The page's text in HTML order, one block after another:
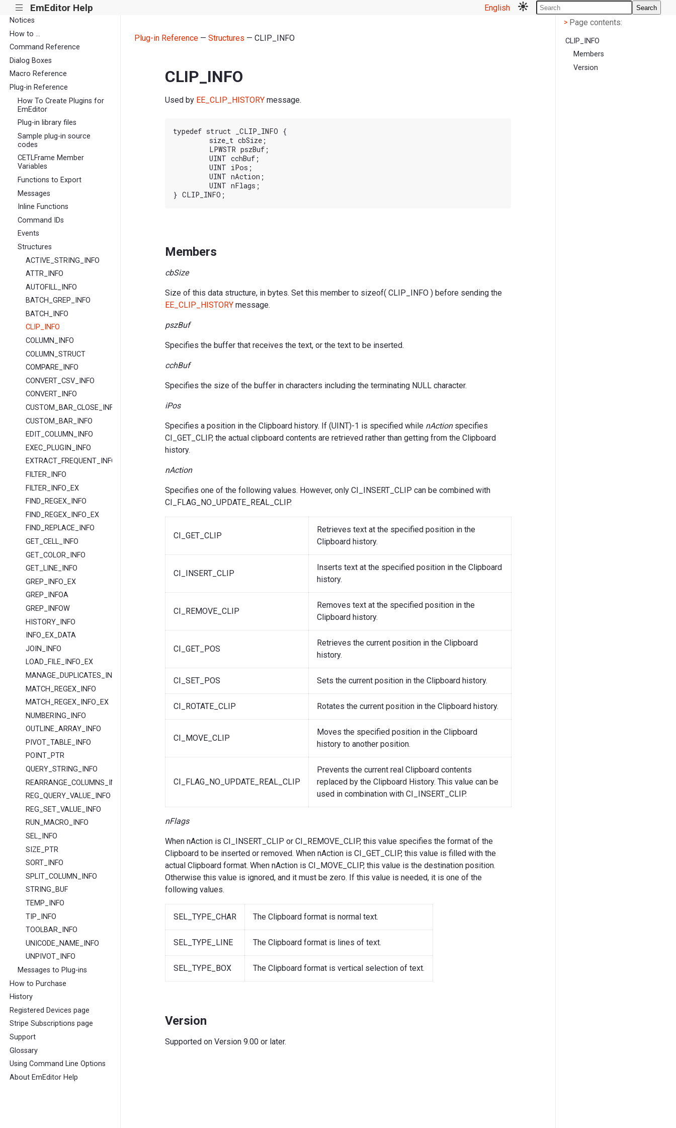
||| EmEditor Help English Search
Notices
How to ...
Command Reference
Dialog Boxes
Macro Reference
Plug-in Reference
How To Create Plugins for
EmEditor
Plug-in library files
Sample plug-in source
codes
CETLFrame Member
Variables
Functions to Export
Messages
Inline Functions
Command IDs
Events
Structures
ACTIVE_STRING_INFO
ATTR_INFO
AUTOFILL_INFO
BATCH_GREP_INFO
BATCH_INFO
CLIP_INFO
COLUMN_INFO
COLUMN_STRUCT
COMPARE_INFO
CONVERT_CSV_INFO
CONVERT_INFO
CUSTOM_BAR_CLOSE_INFO
CUSTOM_BAR_INFO
EDIT_COLUMN_INFO
EXEC_PLUGIN_INFO
EXTRACT_FREQUENT_INFO
FILTER_INFO
FILTER_INFO_EX
FIND_REGEX_INFO
FIND_REGEX_INFO_EX
FIND_REPLACE_INFO
GET_CELL_INFO
GET_COLOR_INFO
GET_LINE_INFO
GREP_INFO_EX
GREP_INFOA
GREP_INFOW
HISTORY_INFO
INFO_EX_DATA
JOIN_INFO
LOAD_FILE_INFO_EX
MANAGE_DUPLICATES_INFO
MATCH_REGEX_INFO
MATCH_REGEX_INFO_EX
NUMBERING_INFO
OUTLINE_ARRAY_INFO
PIVOT_TABLE_INFO
POINT_PTR
QUERY_STRING_INFO
REARRANGE_COLUMNS_INFO
REG_QUERY_VALUE_INFO
REG_SET_VALUE_INFO
RUN_MACRO_INFO
SEL_INFO
SIZE_PTR
SORT_INFO
SPLIT_COLUMN_INFO
STRING_BUF
TEMP_INFO
TIP_INFO
TOOLBAR_INFO
UNICODE_NAME_INFO
UNPIVOT_INFO
Messages to Plug-ins
How to Purchase
History
Registered Devices page
Stripe Subscriptions page
Support
Glossary
Using Command Line Options
About EmEditor Help
Plug-in Reference— Structures — CLIP_INFO
CLIP_INFO
Used by EE_CLIP_HISTORY message.
typedef struct _CLIP_INFO {
Members
cbSize
Size of this data structure, in bytes. Set this member to sizeof( CLIP_INFO ) before sending the
EE_CLIP_HISTORY message.
pszBuf
Specifies the buffer that receives the text, or the text to be inserted.
cchBuf
Specifies the size of the buffer in characters including the terminating NULL character.
iPos
Specifies a position in the Clipboard history. If (UINT)-1 is specified while nActionspecifies
CI_GET_CLIP, the actual clipboard contents are retrieved rather than getting from the Clipboard
history.
nAction
Specifies one of the following values. However, only CI_INSERT_CLIP can be combined with
CI_FLAG_NO_UPDATE_REAL_CLIP.
CI_GET_CLIP
Retrieves text at the specified position in the
Clipboard history.
CI_INSERT_CLIP
Inserts text at the specified position in the Clipboard
history.
CI_REMOVE_CLIP
Removes text at the specified position in the
Clipboard history.
CI_GET_POS
Retrieves the current position in the Clipboard
history.
CI_SET_POS Sets the current position in the Clipboard history.
CI_ROTATE_CLIP Rotates the current position in the Clipboard history.
CI_MOVE_CLIP
Moves the specified position in the Clipboard
history to another position.
CI_FLAG_NO_UPDATE_REAL_CLIP
Prevents the current real Clipboard contents
replaced by the Clipboard History. This value can be
used in combination with CI_INSERT_CLIP.
nFlags
When nAction is CI_INSERT_CLIP or CI_REMOVE_CLIP, this value specifies the format of the
Clipboard to be inserted or removed. When nAction is CI_GET_CLIP, this value is filled with the
actual Clipboard format. When nAction is CI_MOVE_CLIP, this value is the destination position.
Otherwise this value is ignored, and it must be zero. If this value is needed, it is one of the
following values.
SEL_TYPE_CHAR The Clipboard format is normal text.
SEL_TYPE_LINE The Clipboard format is lines of text.
SEL_TYPE_BOX The Clipboard format is vertical selection of text.
Version
Supported on Version 9.00 or later.
< Page contents
> Page contents:
CLIP_INFO
Members
Version